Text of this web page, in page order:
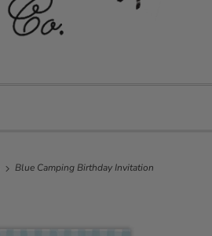
Blue Camping Birthday Invitation